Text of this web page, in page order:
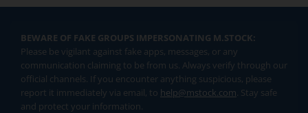
BEWARE OF FAKE GROUPS IMPERSONATING M.STOCK:
Please be vigilant against fake apps, messages, or any
communication claiming to be from us. Always verify through our
official channels. If you encounter anything suspicious, please
report it immediately via email, to help@mstock.com. Stay safe
and protect your information.